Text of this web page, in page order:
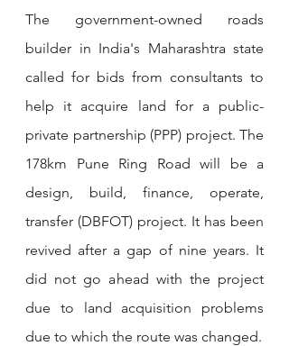
The government-owned roads
builder in India's Maharashtra state
called for bids from consultants to
help it acquire land for a public-
private partnership (PPP) project. The
178km Pune Ring Road will be a
design, build, finance, operate,
transfer (DBFOT) project. It has been
revived after a gap of nine years. It
did not go ahead with the project
due to land acquisition problems
due to which the route was changed.